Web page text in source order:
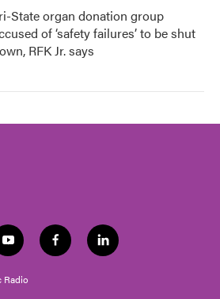
State organ donation group
of ‘safety failures’ to be shut
RFK Jr. says
y
o
u
t
f
a
l
i